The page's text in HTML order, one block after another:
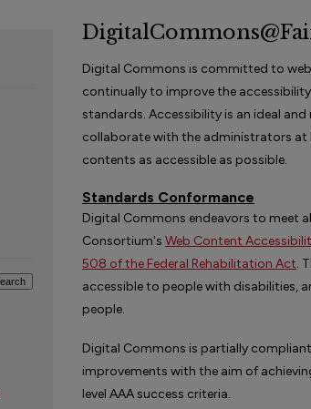
Digital Commons is committed to
continually to improve the
standards. Accessibility is an ideal
collaborate with the administrators at
contents as accessible as possible.
Standards Conformance
Digital Commons endeavors to meet
Consortium's Web Content
508 of the Federal Rehabilitation Act.
accessible to people with disabilities,
people.
Digital Commons is partially compliant
improvements with the aim of
level AAA success criteria.